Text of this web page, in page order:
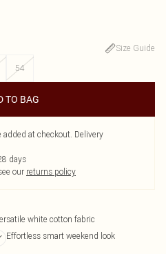
Size Guide
54
TO BAG
added at checkout. Delivery
days
our returns policy
white cotton fabric
Effortless smart weekend look